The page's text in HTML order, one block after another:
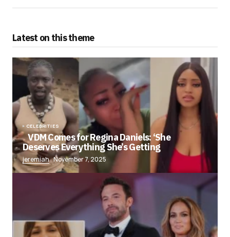
Latest on this theme
CELEBRITIES
VDM Comes for Regina Daniels: ‘She
Deserves Everything She’s Getting
jeremiah November 7, 2025